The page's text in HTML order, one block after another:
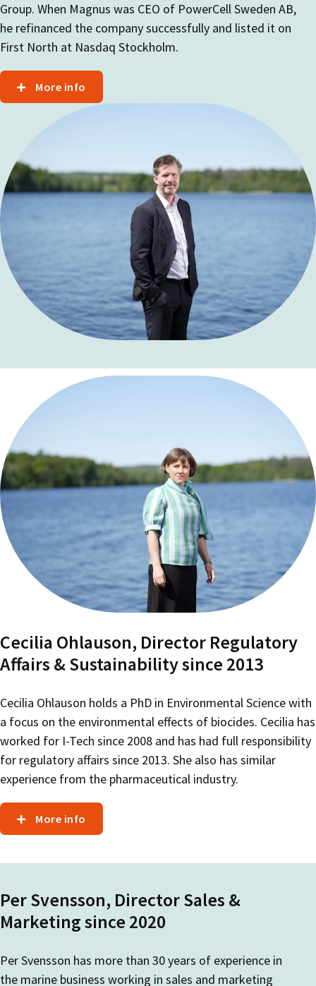
Group. When Magnus was CEO of PowerCell Sweden AB,
he refinanced the company successfully and listed it on
First North at Nasdaq Stockholm.
More info
Cecilia Ohlauson, Director Regulatory
Affairs & Sustainability since 2013
Cecilia Ohlauson holds a PhD in Environmental Science with
a focus on the environmental effects of biocides. Cecilia has
worked for I-Tech since 2008 and has had full responsibility
for regulatory affairs since 2013. She also has similar
experience from the pharmaceutical industry.
More info
Per Svensson, Director Sales &
Marketing since 2020
Per Svensson has more than 30 years of experience in
the marine business working in sales and marketing